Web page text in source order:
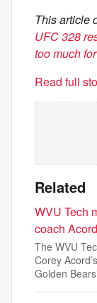
This article
UFC 328
too much
Read full
Related
WVU Tech
coach
The WVU
Corey
Golden